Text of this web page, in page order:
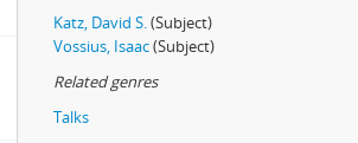
Katz, David S.(Subject)
Vossius, Isaac(Subject)
Related genres
Talks